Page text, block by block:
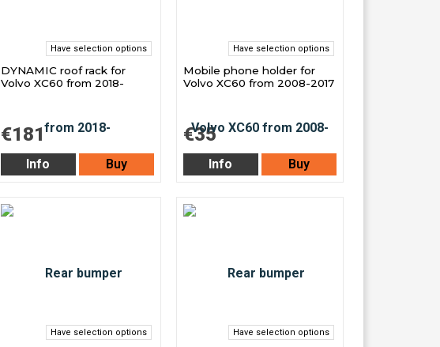
Have selection options
DYNAMIC roof rack for
Volvo XC60 from 2018-
€181
Info Buy
Have selection options
Mobile phone holder for
Volvo XC60 from 2008-2017
€35
Info Buy
Have selection options Have selection options